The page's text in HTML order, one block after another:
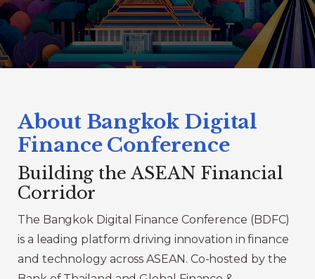
About Bangkok Digital
Finance Conference
Building the ASEAN Financial
Corridor
The Bangkok Digital Finance Conference (BDFC)
is a leading platform driving innovation in finance
and technology across ASEAN. Co-hosted by the